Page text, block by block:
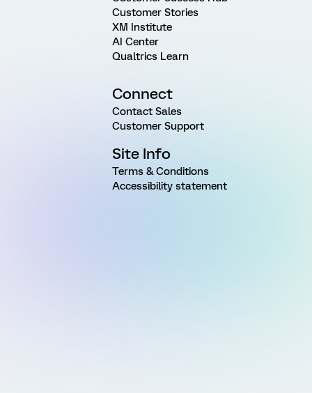
Customer Stories
XM Institute
AI Center
Qualtrics Learn
Connect
Contact Sales
Customer Support
Site Info
Terms & Conditions
Accessibility statement